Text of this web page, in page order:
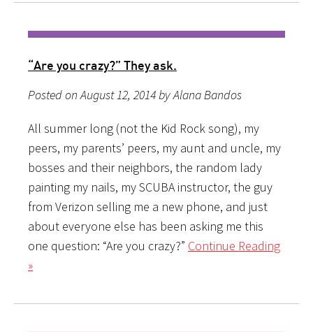
“Are you crazy?” They ask.
Posted on August 12, 2014 by Alana Bandos
All summer long (not the Kid Rock song), my
peers, my parents’ peers, my aunt and uncle, my
bosses and their neighbors, the random lady
painting my nails, my SCUBA instructor, the guy
from Verizon selling me a new phone, and just
about everyone else has been asking me this
one question: “Are you crazy?” Continue Reading
»